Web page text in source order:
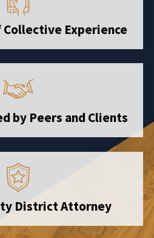
Collective Experience
by Peers and Clients
District Attorney